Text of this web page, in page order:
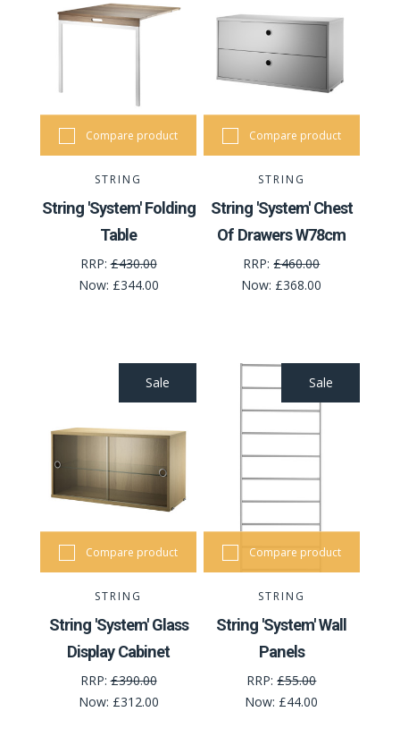
Compare product
STRING
String 'System' Folding
Table
RRP:£430.00
Now: £344.00
Compare product
STRING
String 'System' Chest
Of Drawers W78cm
RRP:£460.00
Now: £368.00
Sale
Compare product
STRING
String 'System' Glass
Display Cabinet
RRP:£390.00
Now: £312.00
Sale
Compare product
STRING
String 'System' Wall
Panels
RRP:£55.00
Now: £44.00